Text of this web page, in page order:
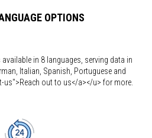
OPTIONS
in 8 languages, serving data in
Italian, Spanish, Portuguese and
us">Reach out to us</a></u> for more.